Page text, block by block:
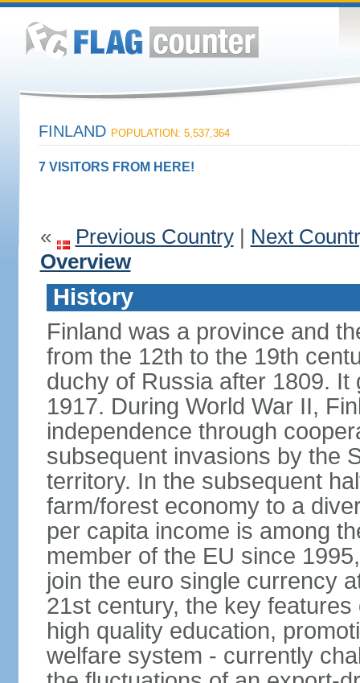
FINLAND POPULATION: 5,537,364
7 VISITORS FROM HERE!
« Previous Country| Next
Overview
History
Finland was a province and
from the 12th to the 19th
duchy of Russia after 1809.
1917. During World War II,
independence through
subsequent invasions by the
territory. In the subsequent
farm/forest economy to a
per capita income is among
member of the EU since
join the euro single currency
21st century, the key
high quality education,
welfare system - currently